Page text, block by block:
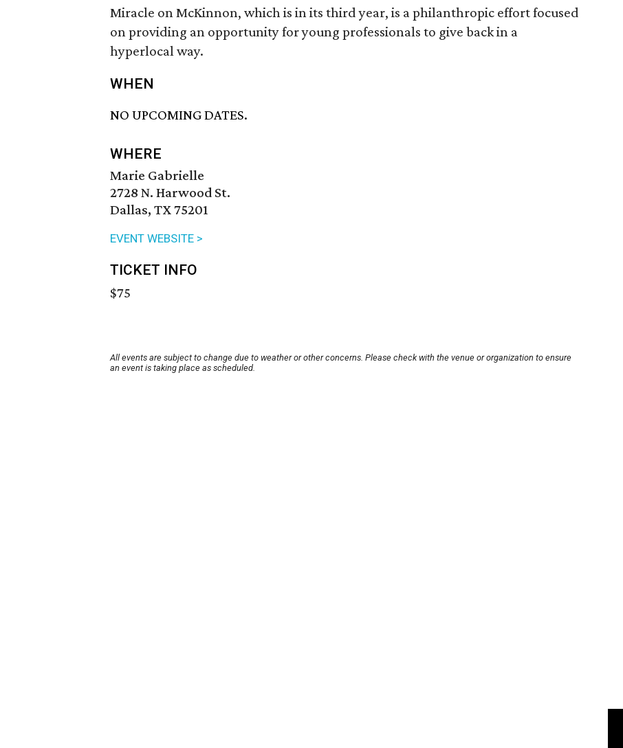
Miracle on McKinnon, which is in its third year, is a philanthropic effort focused
on providing an opportunity for young professionals to give back in a
hyperlocal way.
WHEN
NO UPCOMING DATES.
WHERE
Marie Gabrielle
2728 N. Harwood St.
Dallas, TX 75201
EVENT WEBSITE >
TICKET INFO
$75
All events are subject to change due to weather or other concerns. Please check with the venue or organization to ensure
an event is taking place as scheduled.